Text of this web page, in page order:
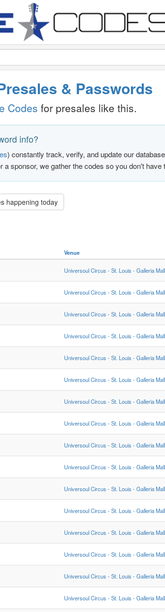
& Passwords
Codes for presales like this.
info?
) constantly track, verify, and update our
sponsor, we gather the codes so you don't have
happening today
Venue
Universoul Circus - St. Louis - Galleria Mall
Universoul Circus - St. Louis - Galleria Mall
Universoul Circus - St. Louis - Galleria Mall
Universoul Circus - St. Louis - Galleria Mall
Universoul Circus - St. Louis - Galleria Mall
Universoul Circus - St. Louis - Galleria Mall
Universoul Circus - St. Louis - Galleria Mall
Universoul Circus - St. Louis - Galleria Mall
Universoul Circus - St. Louis - Galleria Mall
Universoul Circus - St. Louis - Galleria Mall
Universoul Circus - St. Louis - Galleria Mall
Universoul Circus - St. Louis - Galleria Mall
Universoul Circus - St. Louis - Galleria Mall
Universoul Circus - St. Louis - Galleria Mall
Universoul Circus - St. Louis - Galleria Mall
Universoul Circus - St. Louis - Galleria Mall